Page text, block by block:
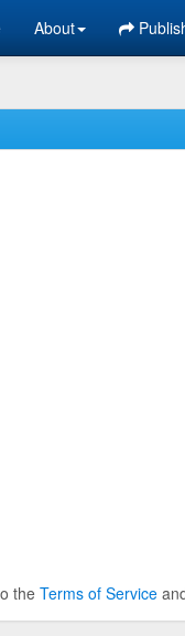
About
theTerms of Service